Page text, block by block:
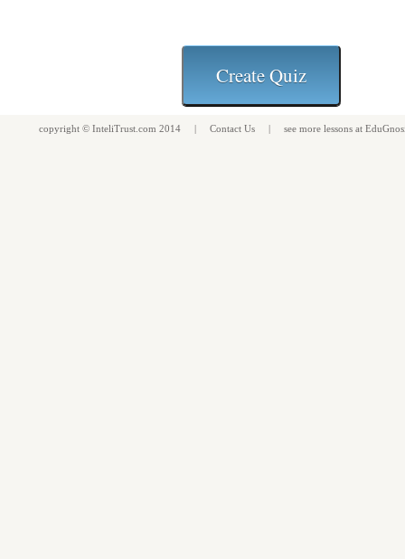
copyright © InteliTrust.com 2014 | Contact Us | see more lessons at